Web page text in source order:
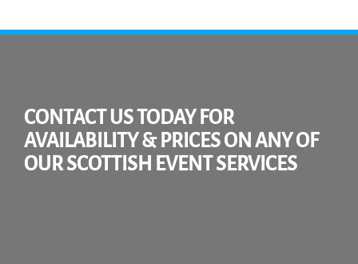
CONTACT US TODAY FOR
AVAILABILITY & PRICES ON ANY OF
OUR SCOTTISH EVENT SERVICES